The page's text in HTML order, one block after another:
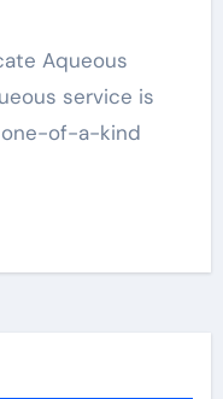
service is
of-a-kind